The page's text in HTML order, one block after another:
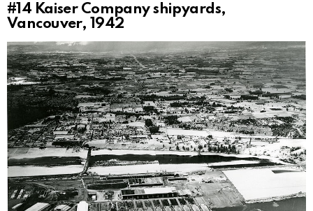
#14 Kaiser Company shipyards,
Vancouver, 1942